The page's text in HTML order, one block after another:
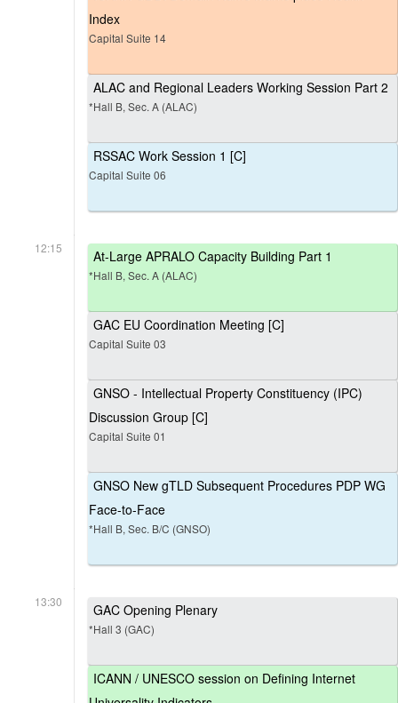
Index
Capital Suite 14
ALAC and Regional Leaders Working Session Part 2
*Hall B, Sec. A (ALAC)
RSSAC Work Session 1 [C]
Capital Suite 06
12:15 At-Large APRALO Capacity Building Part 1
*Hall B, Sec. A (ALAC)
GAC EU Coordination Meeting [C]
Capital Suite 03
GNSO - Intellectual Property Constituency (IPC)
Discussion Group [C]
Capital Suite 01
GNSO New gTLD Subsequent Procedures PDP WG
Face-to-Face
*Hall B, Sec. B/C (GNSO)
13:30 GAC Opening Plenary
*Hall 3 (GAC)
ICANN / UNESCO session on Defining Internet